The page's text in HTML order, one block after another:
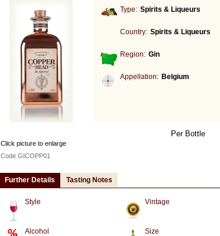
Type: Spirits & Liqueurs
Country: Spirits & Liqueurs
Region: Gin
Appellation: Belgium
Per Bottle
Click picture to enlarge
Code GICOPP01
Further Details Tasting Notes
Style Vintage
Alcohol Size